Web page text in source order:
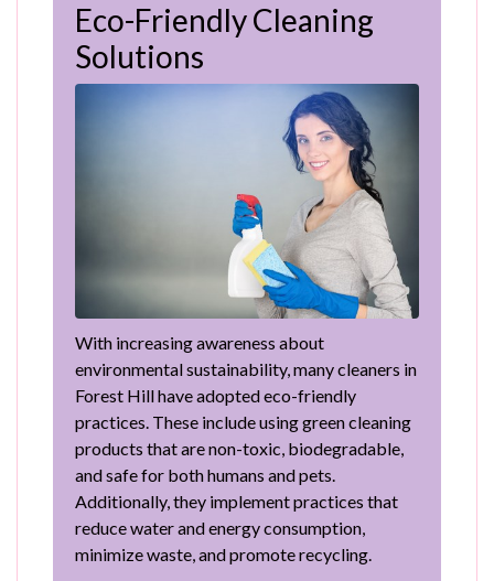
Eco-Friendly Cleaning
Solutions
With increasing awareness about
environmental sustainability, many cleaners in
Forest Hill have adopted eco-friendly
practices. These include using green cleaning
products that are non-toxic, biodegradable,
and safe for both humans and pets.
Additionally, they implement practices that
reduce water and energy consumption,
minimize waste, and promote recycling.